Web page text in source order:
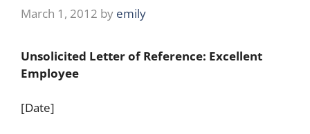
March 1, 2012 by emily
Unsolicited Letter of Reference: Excellent
Employee
[Date]